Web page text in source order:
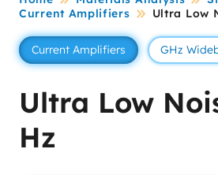
Current Amplifiers
Ultra Low
Current Amplifiers GHz
Ultra Low
Hz